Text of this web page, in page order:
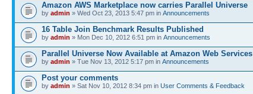
Amazon AWS Marketplace now carries Parallel Universe
by admin » Wed Oct 23, 2013 5:47 pm in Announcements
16 Table Join Benchmark Results Published
by admin » Mon Dec 10, 2012 6:51 pm in Announcements
Parallel Universe Now Available at Amazon Web Services
by admin » Tue Nov 13, 2012 5:17 pm in Announcements
Post your comments
by admin » Sat Nov 10, 2012 8:34 pm in User Comments & Feedback